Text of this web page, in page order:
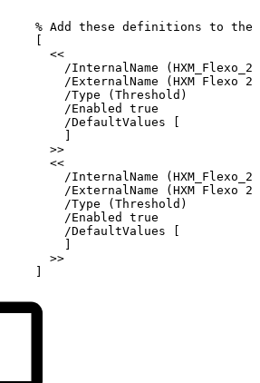
% Add these definitions to the
[
<<
/InternalName
/ExternalName
(HXM Flexo
/Type
(Threshold)
/Enabled
true
/DefaultValues
[
]
>>
<<
/InternalName
/ExternalName
(HXM Flexo
/Type
(Threshold)
/Enabled
true
/DefaultValues
[
]
>>
]